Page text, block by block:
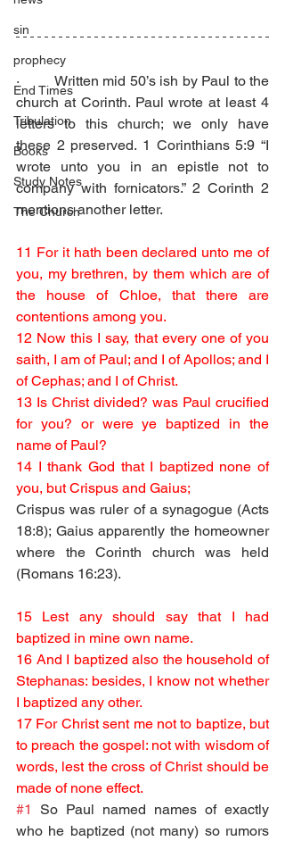
sin
prophecy
End Times
Tribulation
Books
Study Notes
The Church
·         Written mid 50’s ish by Paul to the
church at Corinth. Paul wrote at least 4
letters to this church; we only have
these 2 preserved. 1 Corinthians 5:9 “I
wrote unto you in an epistle not to
company with fornicators.” 2 Corinth 2
mentions another letter.
11 For it hath been declared unto me of
you, my brethren, by them which are of
the house of Chloe, that there are
contentions among you.
12 Now this I say, that every one of you
saith, I am of Paul; and I of Apollos; and I
of Cephas; and I of Christ.
13 Is Christ divided? was Paul crucified
for you? or were ye baptized in the
name of Paul?
14 I thank God that I baptized none of
you, but Crispus and Gaius;
Crispus was ruler of a synagogue (Acts
18:8); Gaius apparently the homeowner
where the Corinth church was held
(Romans 16:23).
15 Lest any should say that I had
baptized in mine own name.
16 And I baptized also the household of
Stephanas: besides, I know not whether
I baptized any other.
17 For Christ sent me not to baptize, but
to preach the gospel: not with wisdom of
words, lest the cross of Christ should be
made of none effect.
#1
So Paul named names of exactly
who he baptized (not many) so rumors